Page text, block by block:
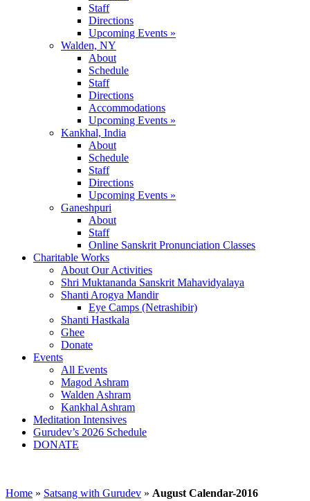
Staff
Directions
Upcoming Events »
Walden, NY
About
Schedule
Staff
Directions
Accommodations
Upcoming Events »
Kankhal, India
About
Schedule
Staff
Directions
Upcoming Events »
Ganeshpuri
About
Staff
Online Sanskrit Pronunciation Classes
Charitable Works
About Our Activities
Shri Muktananda Sanskrit Mahavidyalaya
Shanti Arogya Mandir
Eye Camps (Netrashibir)
Shanti Hastkala
Ghee
Donate
Events
All Events
Magod Ashram
Walden Ashram
Kankhal Ashram
Meditation Intensives
Gurudev’s 2026 Schedule
DONATE
Home » Satsang with Gurudev » August Calendar-2016